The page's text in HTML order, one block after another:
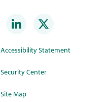
Accessibility Statement
Security Center
Site Map